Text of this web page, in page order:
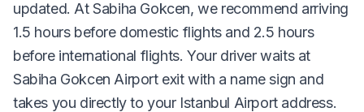
updated. At Sabiha Gokcen, we recommend arriving
1.5 hours before domestic flights and 2.5 hours
before international flights. Your driver waits at
Sabiha Gokcen Airport exit with a name sign and
takes you directly to your Istanbul Airport address.